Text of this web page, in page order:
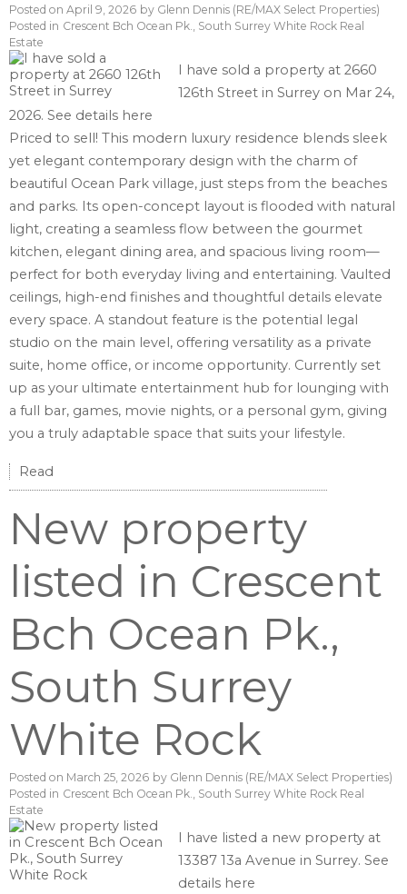
Posted on April 9, 2026 by Glenn Dennis (RE/MAX Select Properties)
Posted in Crescent Bch Ocean Pk., South Surrey White Rock Real
Estate
I have sold a property at 2660
126th Street in Surrey on Mar 24,
2026. See details here
Priced to sell! This modern luxury residence blends sleek
yet elegant contemporary design with the charm of
beautiful Ocean Park village, just steps from the beaches
and parks. Its open-concept layout is flooded with natural
light, creating a seamless flow between the gourmet
kitchen, elegant dining area, and spacious living room—
perfect for both everyday living and entertaining. Vaulted
ceilings, high-end finishes and thoughtful details elevate
every space. A standout feature is the potential legal
studio on the main level, offering versatility as a private
suite, home office, or income opportunity. Currently set
up as your ultimate entertainment hub for lounging with
a full bar, games, movie nights, or a personal gym, giving
you a truly adaptable space that suits your lifestyle.
Read
New property
listed in Crescent
Bch Ocean Pk.,
South Surrey
White Rock
Posted on March 25, 2026 by Glenn Dennis (RE/MAX Select Properties)
Posted in Crescent Bch Ocean Pk., South Surrey White Rock Real
Estate
I have listed a new property at
13387 13a Avenue in Surrey.See
details here